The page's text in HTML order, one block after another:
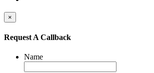
×
Request A Callback
Name